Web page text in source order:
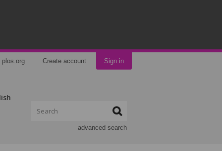
plos.org Create account Sign in
advanced search